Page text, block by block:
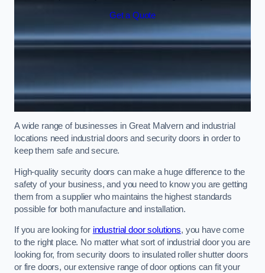
Get a Quote
A wide range of businesses in Great Malvern and industrial
locations need industrial doors and security doors in order to
keep them safe and secure.
High-quality security doors can make a huge difference to the
safety of your business, and you need to know you are getting
them from a supplier who maintains the highest standards
possible for both manufacture and installation.
If you are looking for industrial door solutions, you have come
to the right place. No matter what sort of industrial door you are
looking for, from security doors to insulated roller shutter doors
or fire doors, our extensive range of door options can fit your